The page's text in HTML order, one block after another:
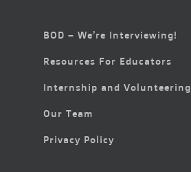
BOD – We’re Interviewing!
Resources For Educators
Internship and Volunteering
Our Team
Privacy Policy